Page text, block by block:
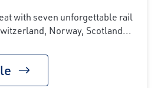
with seven unforgettable rail
Norway, Scotland...